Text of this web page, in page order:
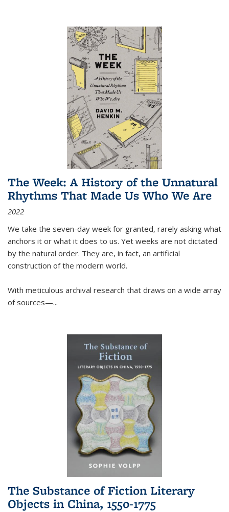
The Week: A History of the Unnatural
Rhythms That Made Us Who We Are
2022
We take the seven-day week for granted, rarely asking what
anchors it or what it does to us. Yet weeks are not dictated
by the natural order. They are, in fact, an artificial
construction of the modern world.
With meticulous archival research that draws on a wide array
of sources—...
The Substance of Fiction Literary
Objects in China, 1550-1775